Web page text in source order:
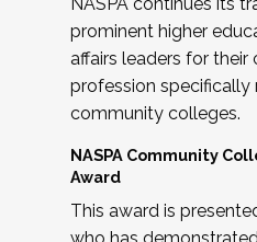
prominent higher
affairs leaders for
profession specifically
community colleges.
NASPA Community
Award
This award is